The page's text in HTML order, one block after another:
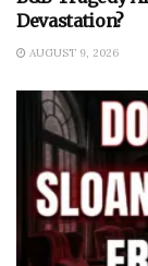
Devastation?
AUGUST 9, 2026